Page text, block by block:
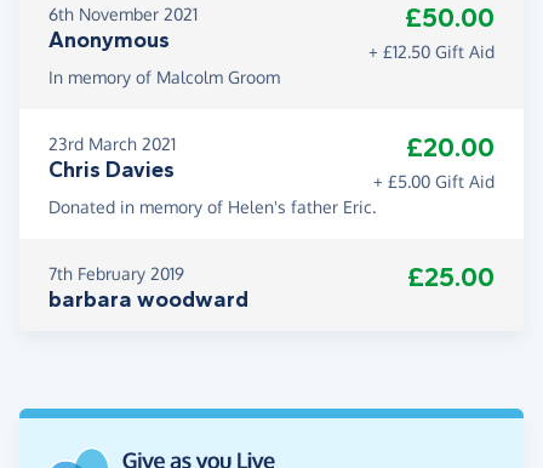
6th November 2021
Anonymous
£50.00
+ £12.50 Gift Aid
In memory of Malcolm Groom
23rd March 2021
Chris Davies
£20.00
+ £5.00 Gift Aid
Donated in memory of Helen's father Eric.
7th February 2019
barbara woodward
£25.00